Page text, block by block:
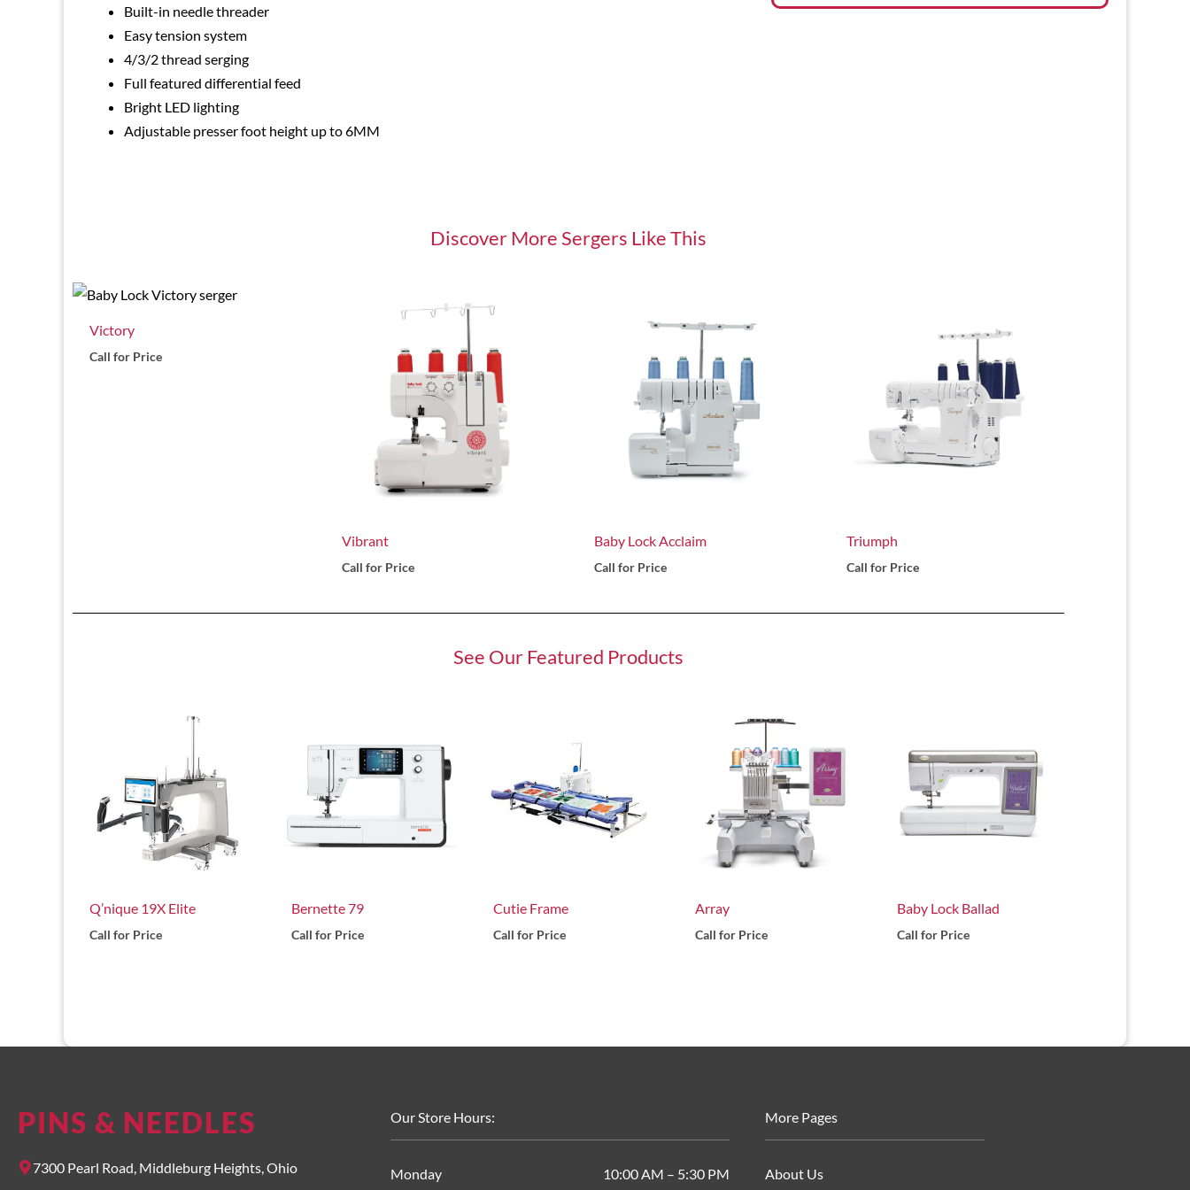
Built-in needle threader
Easy tension system
4/3/2 thread serging
Full featured differential feed
Bright LED lighting
Adjustable presser foot height up to 6MM
Discover MoreSergers Like This
Victory
Call for Price
Vibrant
Call for Price
Baby Lock Acclaim
Call for Price
Triumph
Call for Price
See Our Featured Products
Q’nique 19X Elite
Call for Price
Bernette 79
Call for Price
Cutie Frame
Call for Price
Array
Call for Price
Baby Lock Ballad
Call for Price
PINS & NEEDLES
7300 Pearl Road, Middleburg Heights, Ohio
Our Store Hours:
Monday
10:00 AM – 5:30 PM
More Pages
About Us